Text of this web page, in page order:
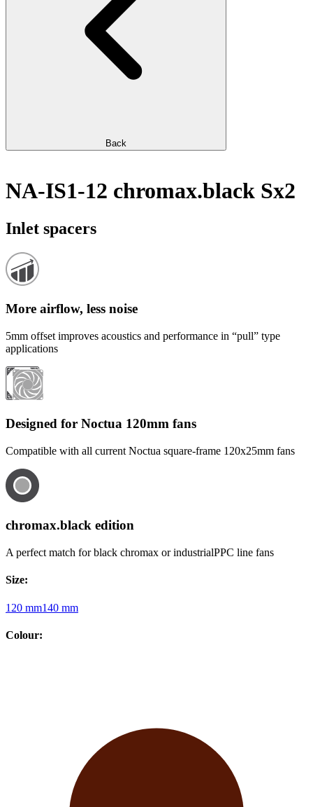
Back
NA-IS1-12 chromax.black Sx2
Inlet spacers
More airflow, less noise
5mm offset improves acoustics and performance in “pull” type
applications
Designed for Noctua 120mm fans
Compatible with all current Noctua square-frame 120x25mm fans
chromax.black edition
A perfect match for black chromax or industrialPPC line fans
Size:
120 mm140 mm
Colour: